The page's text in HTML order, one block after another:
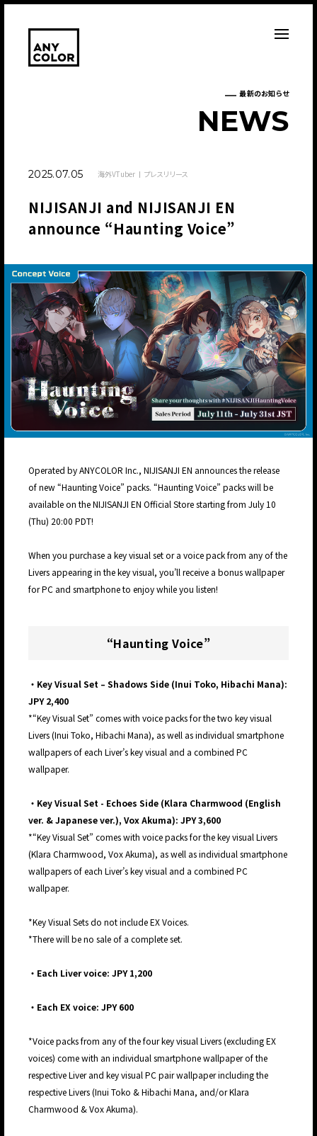
最新のお知らせ
NEWS
2025.07.05 海外VTuber プレスリリース
NIJISANJI and NIJISANJI EN
announce “Haunting Voice”
Operated by ANYCOLOR Inc., NIJISANJI EN announces the release
of new “Haunting Voice” packs. “Haunting Voice” packs will be
available on the NIJISANJI EN Official Store starting from July 10
(Thu) 20:00 PDT!
When you purchase a key visual set or a voice pack from any of the
Livers appearing in the key visual, you’ll receive a bonus wallpaper
for PC and smartphone to enjoy while you listen!
“Haunting Voice”
・Key Visual Set – Shadows Side (Inui Toko, Hibachi Mana):
JPY 2,400
*“Key Visual Set” comes with voice packs for the two key visual
Livers (Inui Toko, Hibachi Mana), as well as individual smartphone
wallpapers of each Liver’s key visual and a combined PC
wallpaper.
・Key Visual Set - Echoes Side (Klara Charmwood (English
ver. & Japanese ver.), Vox Akuma): JPY 3,600
*“Key Visual Set” comes with voice packs for the key visual Livers
(Klara Charmwood, Vox Akuma), as well as individual smartphone
wallpapers of each Liver’s key visual and a combined PC
wallpaper.
*Key Visual Sets do not include EX Voices.
*There will be no sale of a complete set.
・Each Liver voice: JPY 1,200
・Each EX voice: JPY 600
*Voice packs from any of the four key visual Livers (excluding EX
voices) come with an individual smartphone wallpaper of the
respective Liver and key visual PC pair wallpaper including the
respective Livers (Inui Toko & Hibachi Mana, and/or Klara
Charmwood & Vox Akuma).